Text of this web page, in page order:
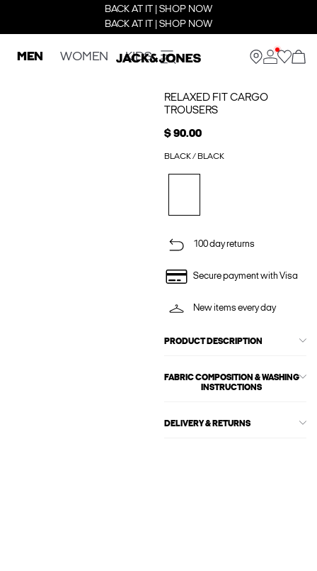
BACK AT IT | SHOP NOW
BACK AT IT | SHOP NOW
MEN WOMEN KIDS
RELAXED FIT CARGO
TROUSERS
$ 90.00
BLACK / BLACK
100 day returns
Secure payment with Visa
New items every day
PRODUCT DESCRIPTION
FABRIC COMPOSITION & WASHING
INSTRUCTIONS
DELIVERY & RETURNS